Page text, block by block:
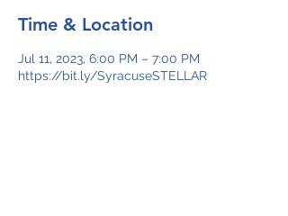
Time & Location
Jul 11, 2023, 6:00 PM – 7:00 PM
https://bit.ly/SyracuseSTELLAR